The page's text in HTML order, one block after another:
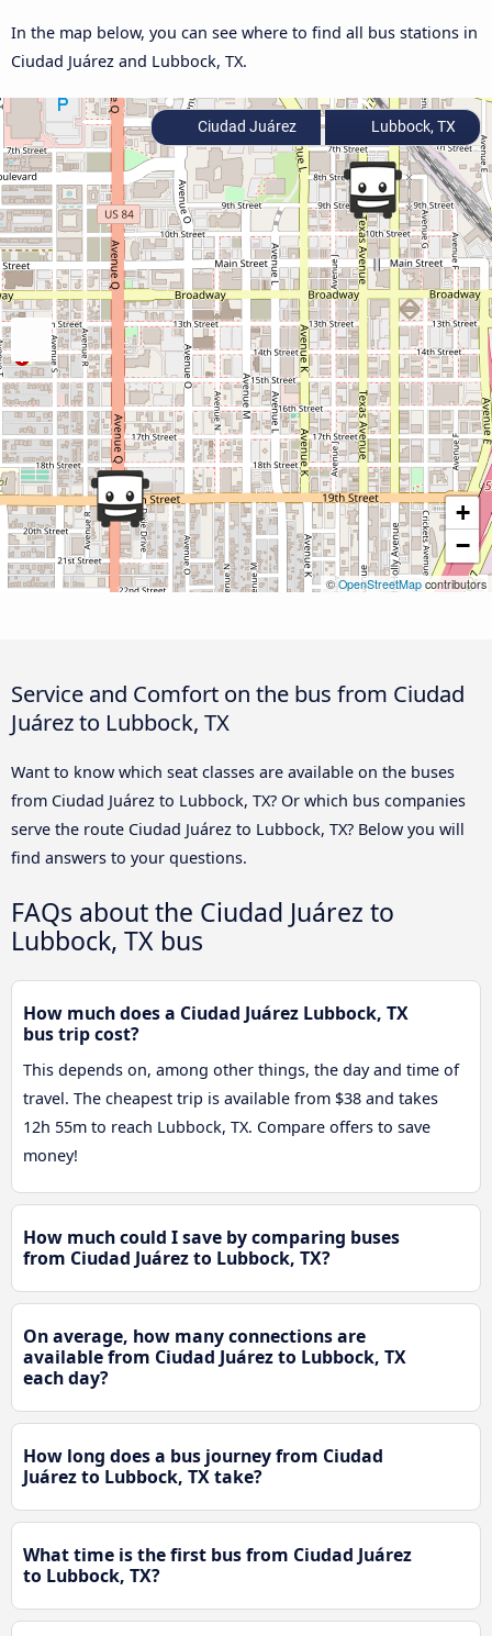
In the map below, you can see where to find all bus stations in
Ciudad Juárez and Lubbock, TX.
+
−
©OpenStreetMap contributors
Ciudad Juárez Lubbock, TX
Service and Comfort on the bus from Ciudad
Juárez to Lubbock, TX
Want to know which seat classes are available on the buses
from Ciudad Juárez to Lubbock, TX? Or which bus companies
serve the route Ciudad Juárez to Lubbock, TX? Below you will
find answers to your questions.
FAQs about the Ciudad Juárez to
Lubbock, TX bus
How much does a Ciudad Juárez Lubbock, TX
bus trip cost?
This depends on, among other things, the day and time of
travel. The cheapest trip is available from $38 and takes
12h 55m to reach Lubbock, TX. Compare offers to save
money!
How much could I save by comparing buses
from Ciudad Juárez to Lubbock, TX?
On average, how many connections are
available from Ciudad Juárez to Lubbock, TX
each day?
How long does a bus journey from Ciudad
Juárez to Lubbock, TX take?
What time is the first bus from Ciudad Juárez
to Lubbock, TX?